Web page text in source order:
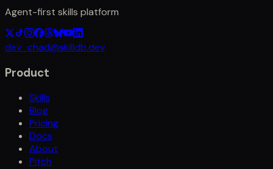
Agent-first skills platform
dev_chad@skilldb.dev
Product
Skills
Blog
Pricing
Docs
About
Pitch